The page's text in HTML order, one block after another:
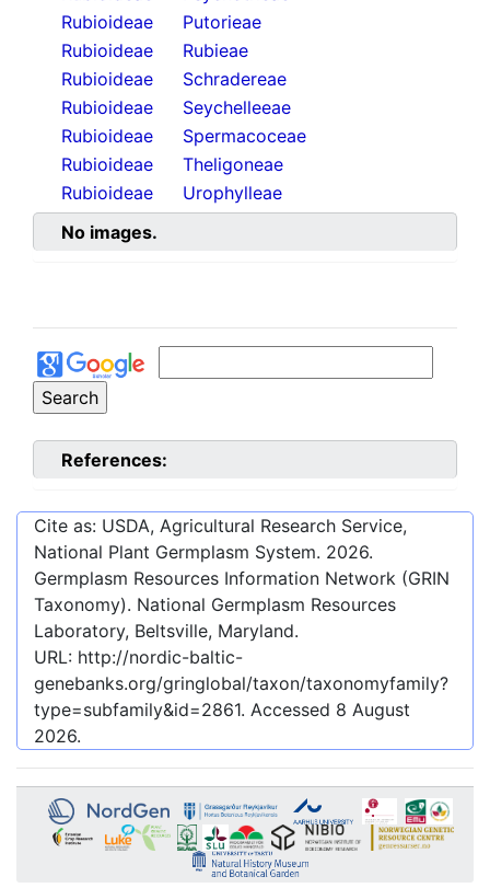
Rubioideae
Putorieae
Rubioideae
Rubieae
Rubioideae
Schradereae
Rubioideae
Seychelleeae
Rubioideae
Spermacoceae
Rubioideae
Theligoneae
Rubioideae
Urophylleae
No images.
References:
Cite as: USDA, Agricultural Research Service,
National Plant Germplasm System. 2026.
Germplasm Resources Information Network (GRIN
Taxonomy). National Germplasm Resources
Laboratory, Beltsville, Maryland.
URL: http://nordic-baltic-
genebanks.org/gringlobal/taxon/taxonomyfamily?
type=subfamily&id=2861. Accessed 8 August
2026.